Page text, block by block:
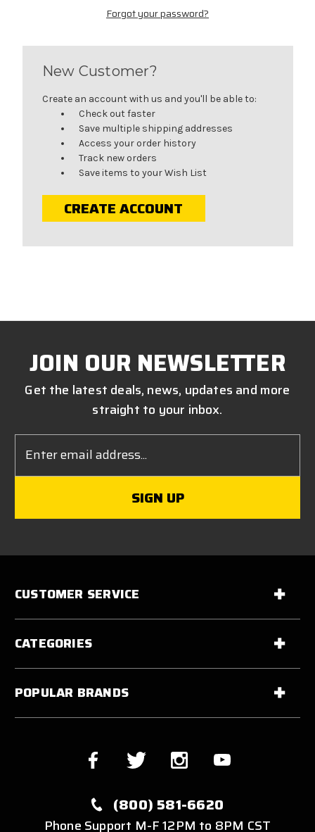
Forgot your password?
New Customer?
Create an account with us and you'll be able to:
Check out faster
Save multiple shipping addresses
Access your order history
Track new orders
Save items to your Wish List
CREATE ACCOUNT
JOIN OUR NEWSLETTER
Get the latest deals, news, updates and more
straight to your inbox.
Address
CUSTOMER SERVICE
CATEGORIES
POPULAR BRANDS
(800) 581-6620
Phone Support M-F 12PM to 8PM CST